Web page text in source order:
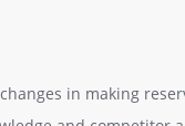
in making